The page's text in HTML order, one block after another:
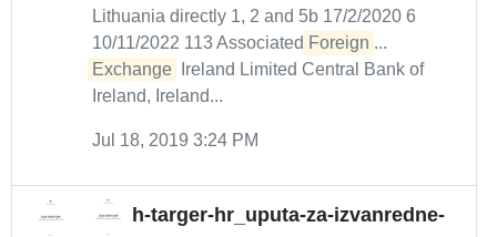
Lithuania directly 1, 2 and 5b 17/2/2020 6
10/11/2022 113 Associated Foreign ...
Exchange
Ireland Limited Central Bank of
Ireland, Ireland...
Jul 18, 2019 3:24 PM
h-targer-hr_uputa-za-izvanredne-